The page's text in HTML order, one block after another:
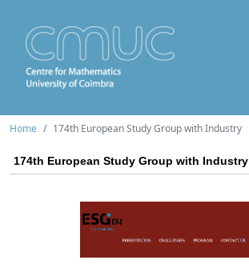
Home 174th European Study Group with Industry
174th European Study Group with Industry